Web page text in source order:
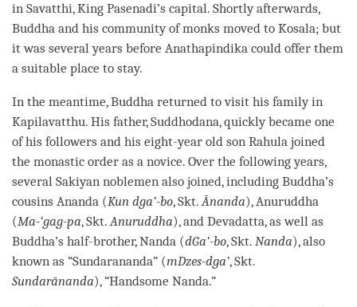
in Savatthi, King Pasenadi’s capital. Shortly afterwards,
Buddha and his community of monks moved to Kosala; but
it was several years before Anathapindika could offer them
a suitable place to stay.
In the meantime, Buddha returned to visit his family in
Kapilavatthu. His father, Suddhodana, quickly became one
of his followers and his eight-year old son Rahula joined
the monastic order as a novice. Over the following years,
several Sakiyan noblemen also joined, including Buddha’s
cousins Ananda (Kun dga’-bo, Skt.Ānanda), Anuruddha
(Ma-‘gag-pa, Skt.Anuruddha), and Devadatta, as well as
Buddha’s half-brother, Nanda (dGa’-bo, Skt. Nanda), also
known as “Sundarananda” (mDzes-dga’, Skt.
Sundarānanda), “Handsome Nanda.”